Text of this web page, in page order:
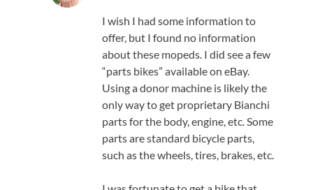
I wish I had some information to
offer, but I found no information
about these mopeds. I did see a few
“parts bikes” available on eBay.
Using a donor machine is likely the
only way to get proprietary Bianchi
parts for the body, engine, etc. Some
parts are standard bicycle parts,
such as the wheels, tires, brakes, etc.